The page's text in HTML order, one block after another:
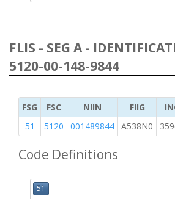
FLIS - SEG A -
5120-00-148-9844
FSG FSC NIIN FIIG
51
5120 001489844 A538N0
Code Definitions
51